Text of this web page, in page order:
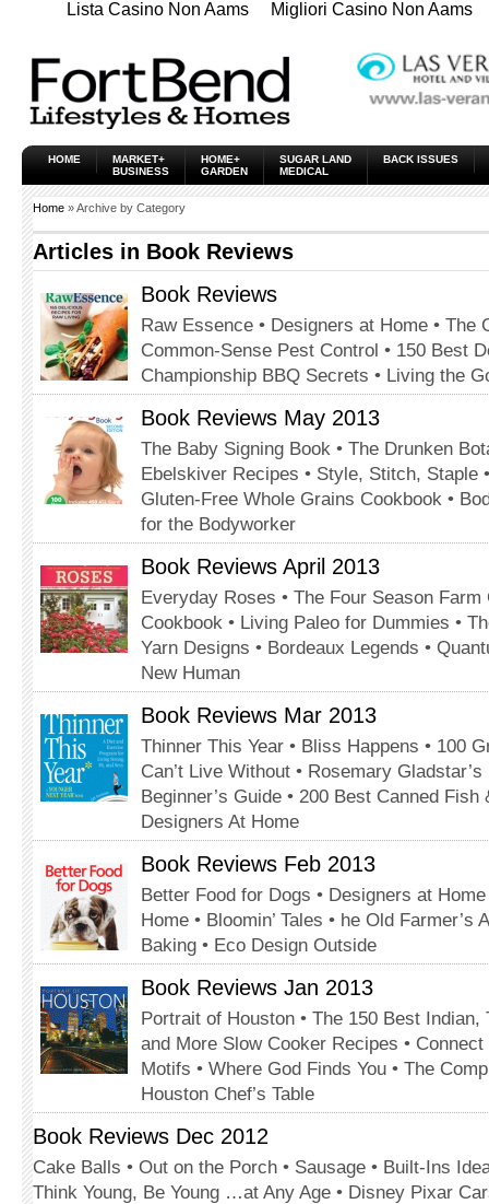
Lista Casino Non Aams Migliori Casino Non Aams
HOME
MARKET+
BUSINESS
HOME+
GARDEN
SUGAR LAND
MEDICAL
BACK ISSUES
Home » Archive by Category
Articles in Book Reviews
Book Reviews
Raw Essence • Designers at Home • The
Common-Sense Pest Control • 150 Best
Championship BBQ Secrets • Living the
Book Reviews May 2013
The Baby Signing Book • The Drunken
Ebelskiver Recipes • Style, Stitch, Staple
Gluten-Free Whole Grains Cookbook •
for the Bodyworker
Book Reviews April 2013
Everyday Roses • The Four Season Farm
Cookbook • Living Paleo for Dummies •
Yarn Designs • Bordeaux Legends •
New Human
Book Reviews Mar 2013
Thinner This Year • Bliss Happens • 100
Can’t Live Without • Rosemary
Beginner’s Guide • 200 Best Canned Fish
Designers At Home
Book Reviews Feb 2013
Better Food for Dogs • Designers at
Home • Bloomin’ Tales • he Old Farmer’s
Baking • Eco Design Outside
Book Reviews Jan 2013
Portrait of Houston • The 150 Best Indian,
and More Slow Cooker Recipes •
Motifs • Where God Finds You • The
Houston Chef’s Table
Book Reviews Dec 2012
Cake Balls • Out on the Porch • Sausage • Built-Ins
Think Young, Be Young …at Any Age • Disney Pixar